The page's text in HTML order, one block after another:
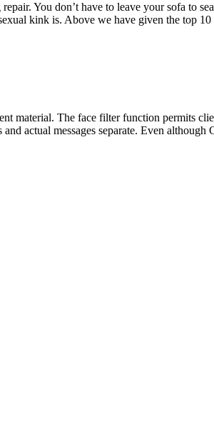
You don’t have to leave your sofa to
kink is. Above we have given the top
material. The face filter function permits
actual messages separate. Even although